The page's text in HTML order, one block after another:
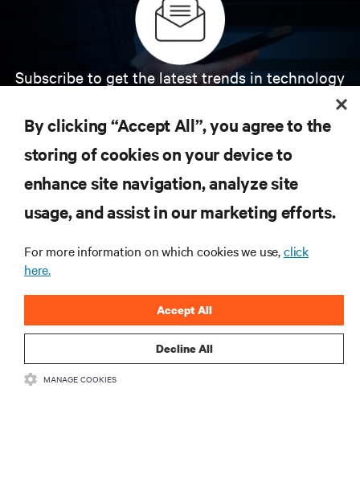
Subscribe to get the latest trends in technology
insights on AI, liquid cooling, and high performance
computing in the data center.
SIGN UP NOW
RESOURCES
By clicking “Accept All”, you agree to the
storing of cookies on your device to
enhance site navigation, analyze site
usage, and assist in our marketing efforts.
For more information on which cookies we use,click
here.
Decline All
Accept All
MANAGE COOKIES